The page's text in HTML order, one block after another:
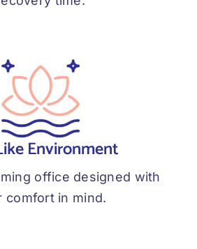
Environment
office designed with
comfort in mind.